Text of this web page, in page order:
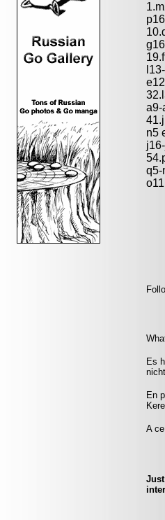
a9-
n5
q5-
Es
En
A